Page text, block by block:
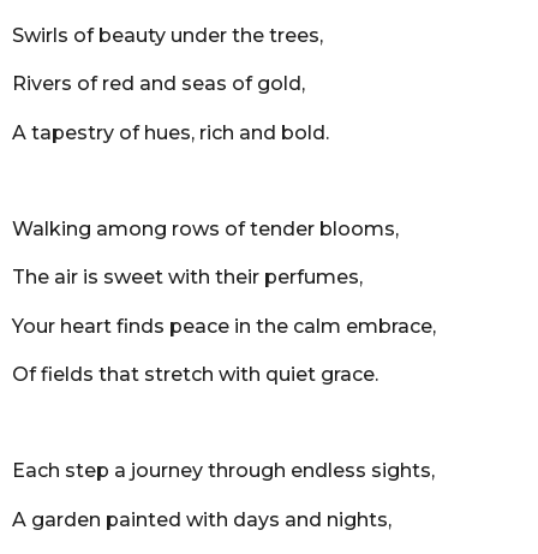
Swirls of beauty under the trees,
Rivers of red and seas of gold,
A tapestry of hues, rich and bold.
Walking among rows of tender blooms,
The air is sweet with their perfumes,
Your heart finds peace in the calm embrace,
Of fields that stretch with quiet grace.
Each step a journey through endless sights,
A garden painted with days and nights,